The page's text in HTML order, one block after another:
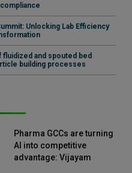
Unlocking Lab Efficiency
and spouted bed
building processes
Pharma GCCs are turning
AI into competitive
advantage: Vijayam